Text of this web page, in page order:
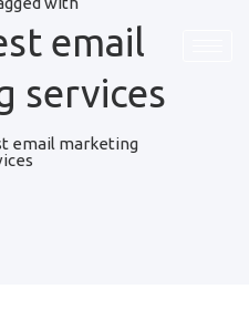
email
services
email marketing
Quote
Quote
Quote